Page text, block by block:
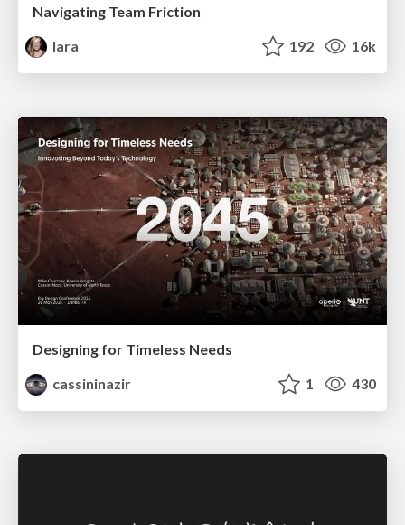
Navigating Team Friction
lara
192 16k
Designing for Timeless Needs
cassininazir
1 430